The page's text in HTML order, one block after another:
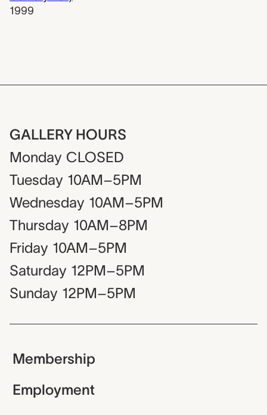
1999
GALLERY HOURS
Monday CLOSED
Tuesday 10AM–5PM
Wednesday 10AM–5PM
Thursday 10AM–8PM
Friday 10AM–5PM
Saturday 12PM–5PM
Sunday 12PM–5PM
Membership
Employment